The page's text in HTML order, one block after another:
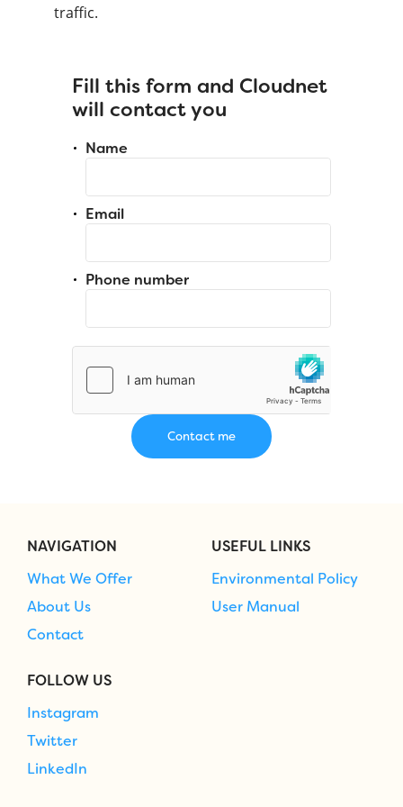
traffic.
Fill this form and Cloudnet
will contact you
Name
Email
Phone number
NAVIGATION
What We Offer
About Us
Contact
USEFUL LINKS
Environmental Policy
User Manual
FOLLOW US
Instagram
Twitter
LinkedIn